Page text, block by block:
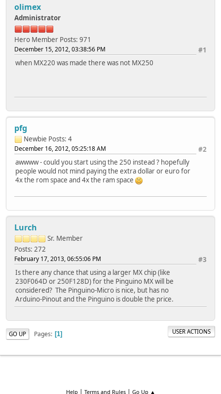
olimex
Administrator
Hero Member Posts: 971
#1
December 15, 2012, 03:38:56 PM
when MX220 was made there was not MX250
pfg
Newbie Posts: 4
#2
December 16, 2012, 05:25:18 AM
awwww - could you start using the 250 instead ? hopefully
people would not mind paying the extra dollar or euro for
4x the rom space and 4x the ram space
Lurch
Sr. Member
Posts: 272
#3
February 17, 2013, 06:55:06 PM
Is there any chance that using a larger MX chip (like
230F064D or 250F128D) for the Pinguino MX will be
considered? The Pinguino-Micro is nice, but has no
Arduino-Pinout and the Pinguino is double the price.
GO UP Pages 1 USER ACTIONS
Help | Terms and Rules| Go Up ▲